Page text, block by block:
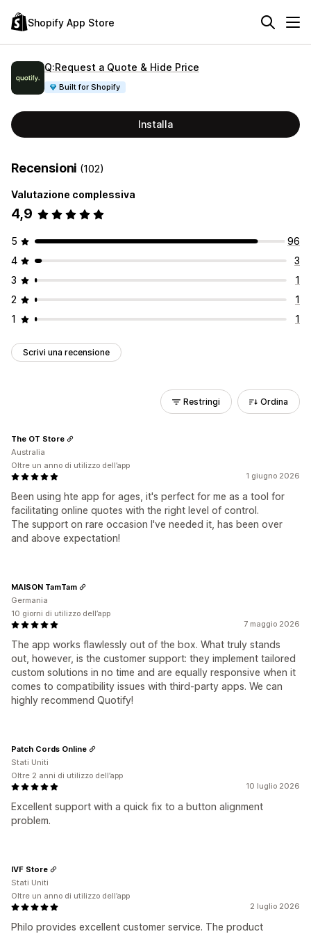
Shopify App Store
Q:Request a Quote & Hide Price
Built for Shopify
Installa
Recensioni (102)
Valutazione complessiva
4,9
5
96
4
3
3
1
2
1
1
1
Scrivi una recensione
Restringi Ordina
1 giugno 2026
Been using hte app for ages, it's perfect for me as a tool for
facilitating online quotes with the right level of control.
The support on rare occasion I've needed it, has been over
and above expectation!
The OT Store
Australia
Oltre un anno di utilizzo dell’app
7 maggio 2026
The app works flawlessly out of the box. What truly stands
out, however, is the customer support: they implement tailored
custom solutions in no time and are equally responsive when it
comes to compatibility issues with third‑party apps. We can
highly recommend Quotify!
MAISON TamTam
Germania
10 giorni di utilizzo dell’app
10 luglio 2026
Excellent support with a quick fix to a button alignment
problem.
Patch Cords Online
Stati Uniti
Oltre 2 anni di utilizzo dell’app
2 luglio 2026
Philo provides excellent customer service. The product
IVF Store
Stati Uniti
Oltre un anno di utilizzo dell’app